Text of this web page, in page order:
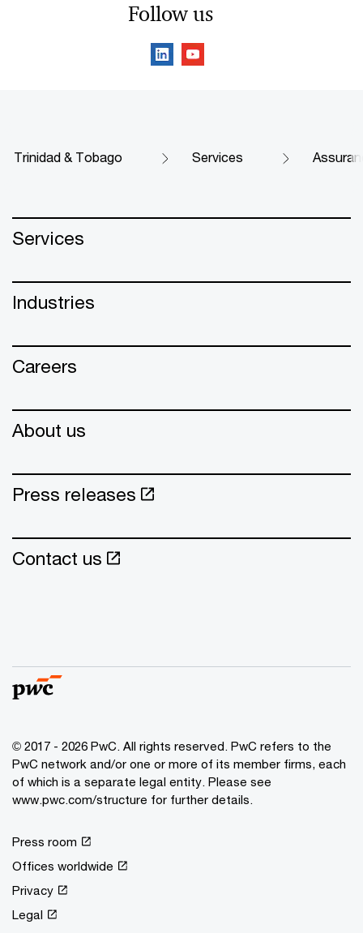
Follow us
Trinidad & Tobago Services
Services
Industries
Careers
About us
Press releases
Contact us
© 2017 - 2026 PwC. All rights reserved. PwC refers to the
PwC network and/or one or more of its member firms, each
of which is a separate legal entity. Please see
www.pwc.com/structure for further details.
Press room
Offices worldwide
Privacy
Legal